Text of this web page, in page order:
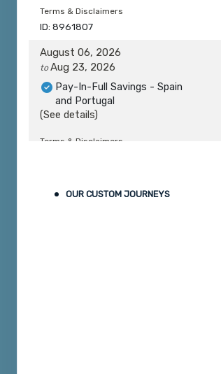
Terms & Disclaimers
ID: 8961807
August 06, 2026
toAug 23, 2026
Pay-In-Full Savings - Spain
and Portugal
(See details)
Terms & Disclaimers
Aug 28, 2026
OUR CUSTOM JOURNEYS